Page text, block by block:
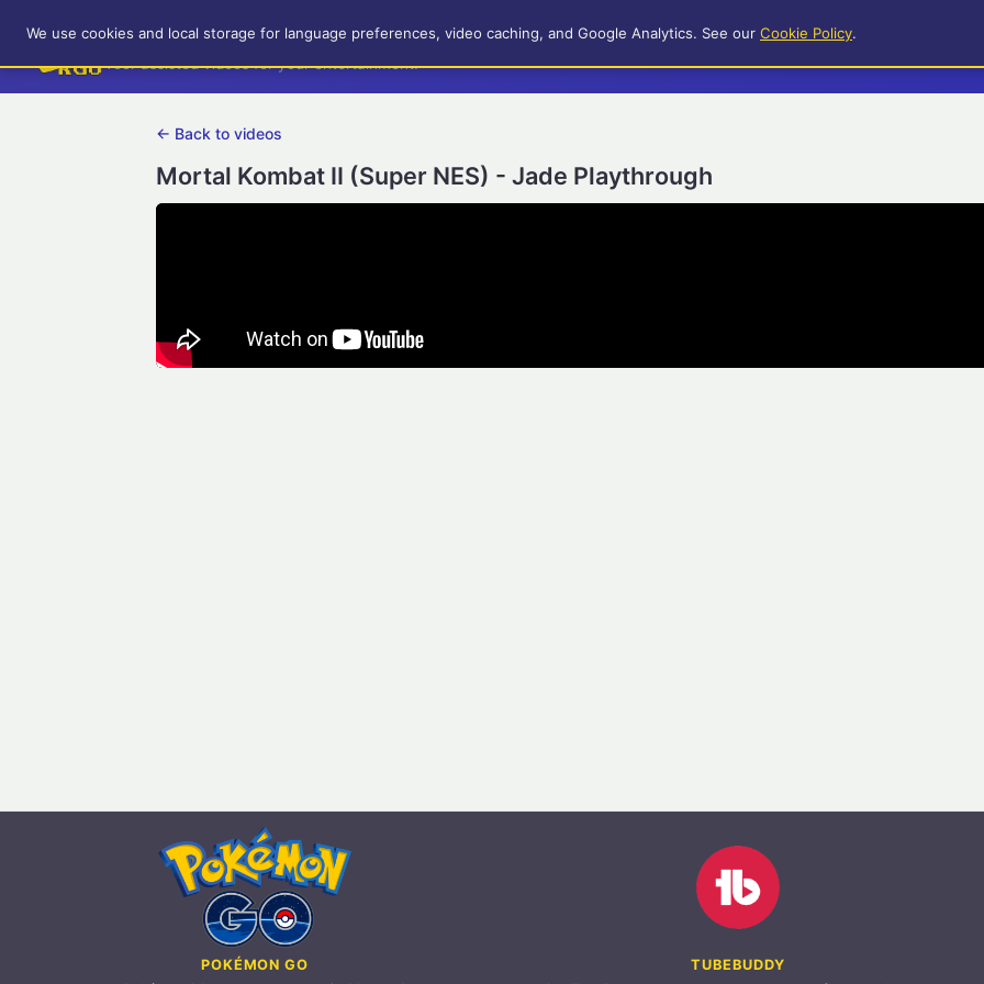
RetroGameUp
Tool-assisted videos for your entertainment!
← Back to videos
Mortal Kombat II (Super NES) - Jade Playthrough
POKÉMON GO
TUBEBUDDY
We use cookies and local storage for language preferences, video caching, and Google Analytics. See our Cookie Policy.